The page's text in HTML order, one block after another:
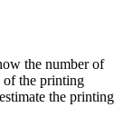
the number of
of the printing
the printing